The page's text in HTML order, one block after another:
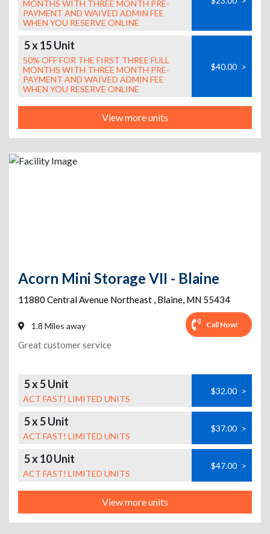
MONTHS WITH THREE MONTH PRE-
PAYMENT AND WAIVED ADMIN FEE
WHEN YOU RESERVE ONLINE
5 x 15 Unit
50% OFF FOR THE FIRST THREE FULL
MONTHS WITH THREE MONTH PRE-
PAYMENT AND WAIVED ADMIN FEE
WHEN YOU RESERVE ONLINE
$40.00 >
View more units
Acorn Mini Storage VII - Blaine
11880 Central Avenue Northeast , Blaine, MN 55434
1.8 Miles away Call Now!
Great customer service
5 x 5 Unit
ACT FAST! LIMITED UNITS
$32.00 >
5 x 5 Unit
ACT FAST! LIMITED UNITS
$37.00 >
5 x 10 Unit
ACT FAST! LIMITED UNITS
$47.00 >
View more units